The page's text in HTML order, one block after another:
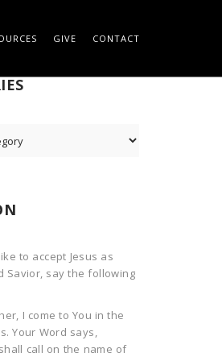
GIVE CONTACT
to accept Jesus as
Savior, say the following
I come to You in the
Your Word says,
call on the name of